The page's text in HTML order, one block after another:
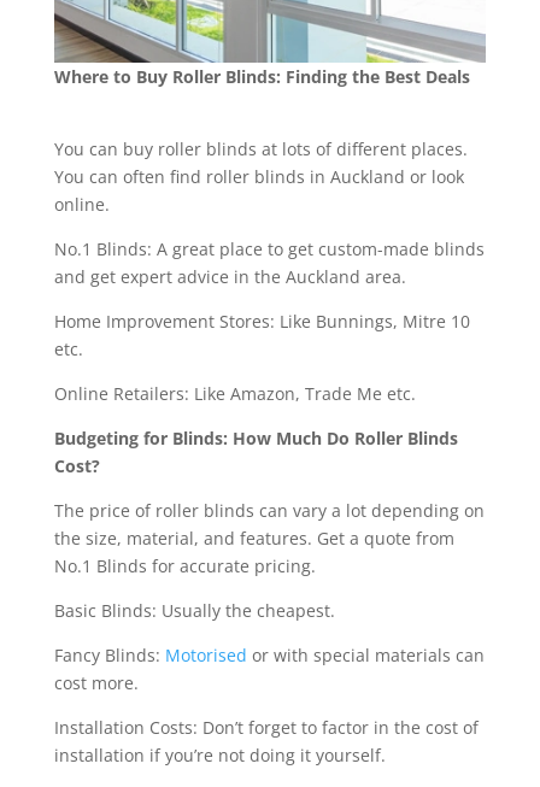
Where to Buy Roller Blinds: Finding the Best Deals
You can buy roller blinds at lots of different places.
You can often find roller blinds in Auckland or look
online.
No.1 Blinds: A great place to get custom-made blinds
and get expert advice in the Auckland area.
Home Improvement Stores: Like Bunnings, Mitre 10
etc.
Online Retailers: Like Amazon, Trade Me etc.
Budgeting for Blinds: How Much Do Roller Blinds
Cost?
The price of roller blinds can vary a lot depending on
the size, material, and features. Get a quote from
No.1 Blinds for accurate pricing.
Basic Blinds: Usually the cheapest.
Fancy Blinds: Motorised or with special materials can
cost more.
Installation Costs: Don’t forget to factor in the cost of
installation if you’re not doing it yourself.